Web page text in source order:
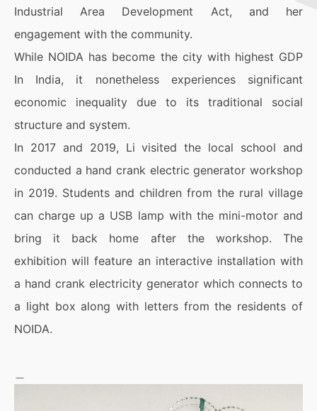
Industrial Area Development Act, and her
engagement with the community.
While NOIDA has become the city with highest GDP
In India, it nonetheless experiences significant
economic inequality due to its traditional social
structure and system.
In 2017 and 2019, Li visited the local school and
conducted a hand crank electric generator workshop
in 2019. Students and children from the rural village
can charge up a USB lamp with the mini-motor and
bring it back home after the workshop. The
exhibition will feature an interactive installation with
a hand crank electricity generator which connects to
a light box along with letters from the residents of
NOIDA.